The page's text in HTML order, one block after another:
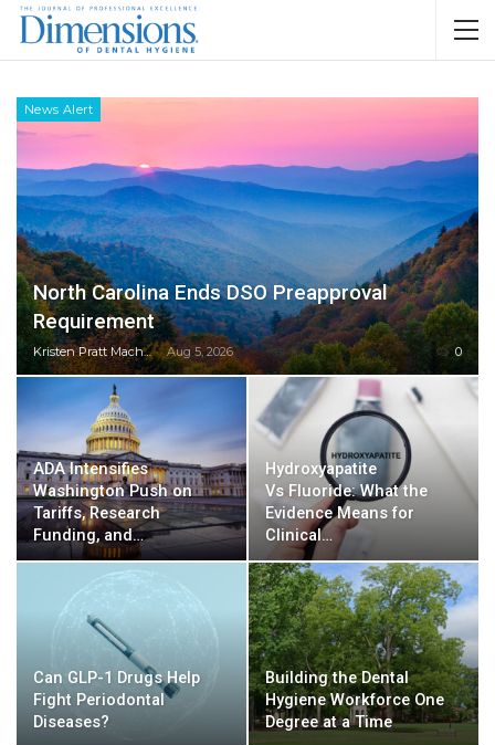
News Alert
North Carolina Ends DSO Preapproval
Requirement
Kristen Pratt Machado Aug 5, 2026 0
ADA Intensifies
Washington Push on
Tariffs, Research
Funding, and…
Hydroxyapatite
Vs Fluoride: What the
Evidence Means for
Clinical…
Can GLP-1 Drugs Help
Fight Periodontal
Diseases?
Building the Dental
Hygiene Workforce One
Degree at a Time